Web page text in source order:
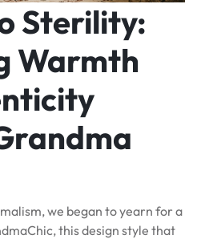
Sterility:
Warmth
we began to yearn for a
this design style that